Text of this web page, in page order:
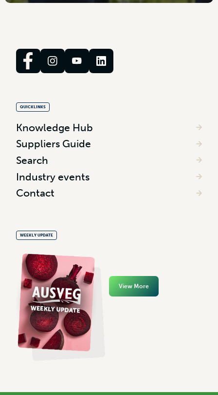
QUICKLINKS
Knowledge Hub
Suppliers Guide
Search
Industry events
Contact
WEEKLY UPDATE
View More